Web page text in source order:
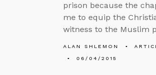
prison because the
me to equip the
witness to the Muslim
ALAN SHLEMON
06/04/2015